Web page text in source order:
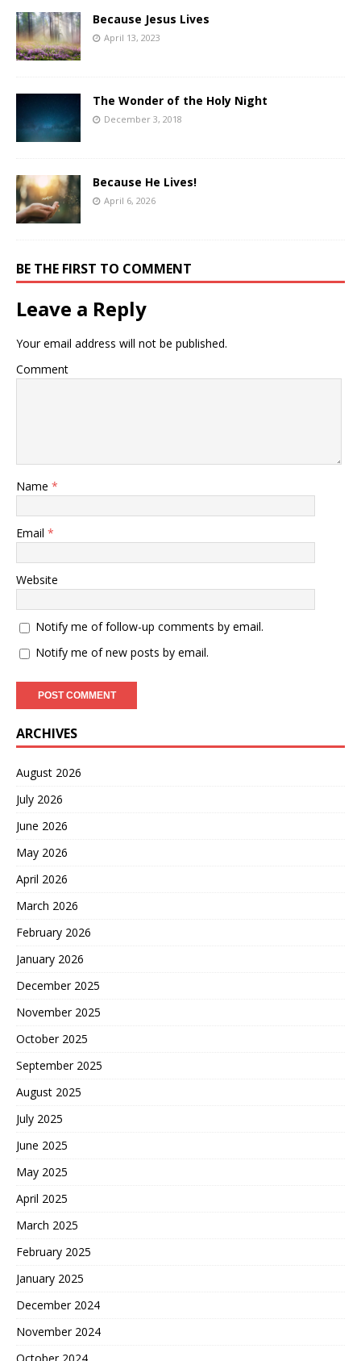
Because Jesus Lives
April 13, 2023
The Wonder of the Holy Night
December 3, 2018
Because He Lives!
April 6, 2026
BE THE FIRST TO COMMENT
Leave a Reply
Your email address will not be published.
Comment
Name *
Email *
Website
Notify me of follow-up comments by email.
Notify me of new posts by email.
ARCHIVES
August 2026
July 2026
June 2026
May 2026
April 2026
March 2026
February 2026
January 2026
December 2025
November 2025
October 2025
September 2025
August 2025
July 2025
June 2025
May 2025
April 2025
March 2025
February 2025
January 2025
December 2024
November 2024